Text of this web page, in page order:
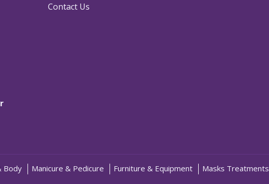
Contact Us
Body Manicure & Pedicure Furniture & Equipment Masks Treatments